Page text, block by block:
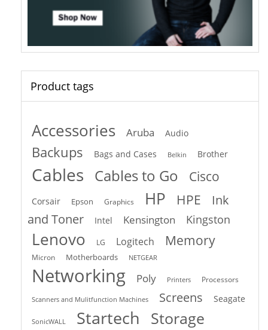
Product tags
Accessories Aruba Audio
Backups Bags and Cases Belkin Brother
Cables Cables to Go Cisco
Corsair Epson Graphics HP HPE
Ink
and Toner
Intel Kensington Kingston
Lenovo LG Logitech Memory
Micron Motherboards NETGEAR
Networking Poly Printers Processors
Scanners and Mulitfunction Machines Screens Seagate
SonicWALL Startech Storage